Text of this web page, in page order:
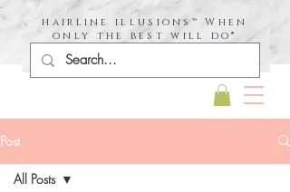
hairline illusions™ When
only the best will do®
Post
All Posts